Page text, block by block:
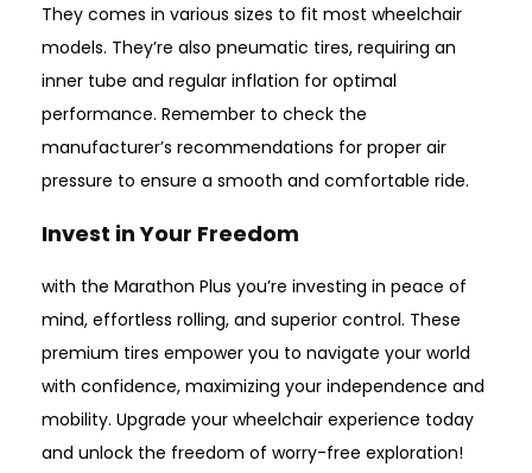
They comes in various sizes to fit most wheelchair
models. They’re also pneumatic tires, requiring an
inner tube and regular inflation for optimal
performance. Remember to check the
manufacturer’s recommendations for proper air
pressure to ensure a smooth and comfortable ride.
Invest in Your Freedom
with the Marathon Plus you’re investing in peace of
mind, effortless rolling, and superior control. These
premium tires empower you to navigate your world
with confidence, maximizing your independence and
mobility. Upgrade your wheelchair experience today
and unlock the freedom of worry-free exploration!